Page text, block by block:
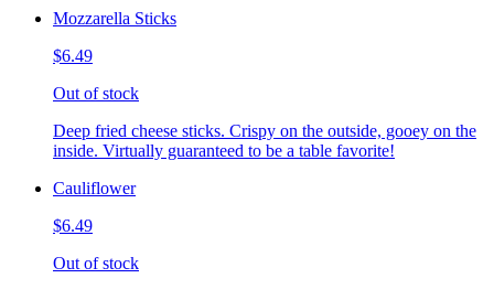
Mozzarella Sticks
$6.49
Out of stock
Deep fried cheese sticks. Crispy on the outside, gooey on the
inside. Virtually guaranteed to be a table favorite!
Cauliflower
$6.49
Out of stock